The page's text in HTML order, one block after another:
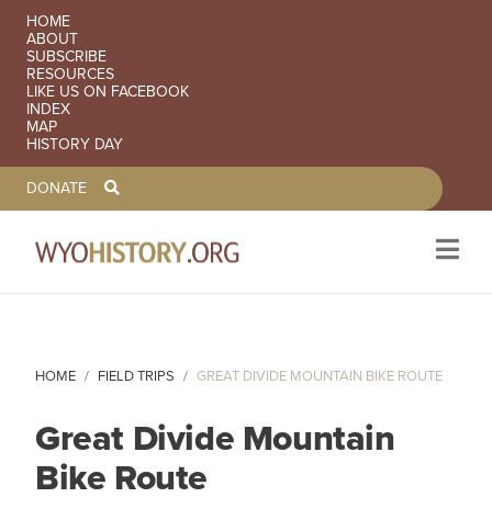
SECONDARY NAVIGATION
HOME
ABOUT
SUBSCRIBE
RESOURCES
LIKE US ON FACEBOOK
INDEX
MAP
HISTORY DAY
TOOLBAR NAVGIATION
DONATE
HOME FIELD TRIPS GREAT DIVIDE MOUNTAIN BIKE ROUTE
Great Divide Mountain
Bike Route